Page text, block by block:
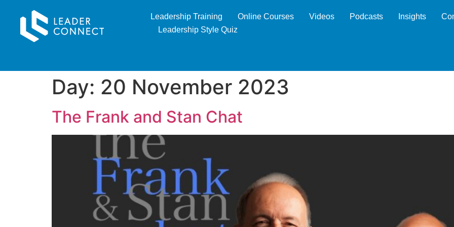
Leadership Training Online Courses Videos Podcasts Insights
Leadership Style Quiz
Day: 20 November 2023
The Frank and Stan Chat